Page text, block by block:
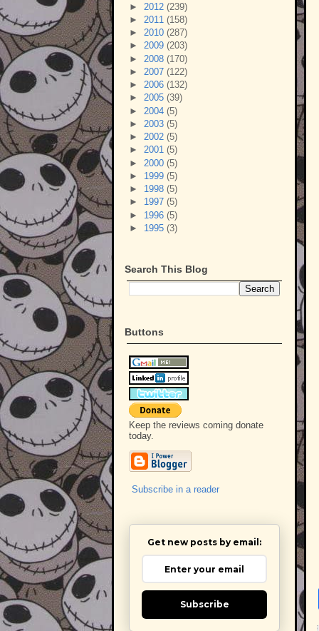
► 2012 (239)
► 2011 (158)
► 2010 (287)
► 2009 (203)
► 2008 (170)
► 2007 (122)
► 2006 (132)
► 2005 (39)
► 2004 (5)
► 2003 (5)
► 2002 (5)
► 2001 (5)
► 2000 (5)
► 1999 (5)
► 1998 (5)
► 1997 (5)
► 1996 (5)
► 1995 (3)
Search This Blog
Buttons
Keep the reviews coming donate
today.
Subscribe in a reader
Get new posts by email:
Subscribe